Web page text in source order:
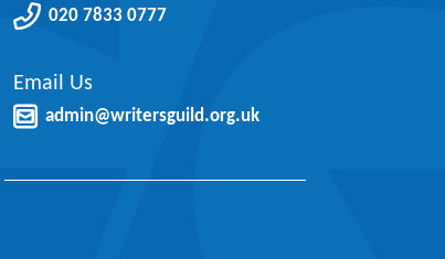
020 7833 0777
Email Us
admin@writersguild.org.uk